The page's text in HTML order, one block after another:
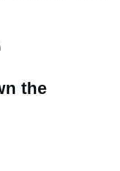
the